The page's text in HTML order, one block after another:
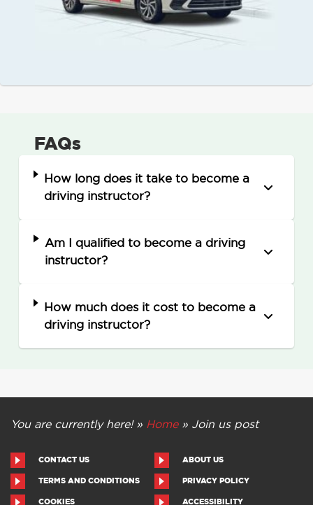
FAQs
How long does it take to become a
driving instructor?
Am I qualified to become a driving
instructor?
How much does it cost to become a
driving instructor?
You are currently here! » Home» Join us post
CONTACT US ABOUT US
TERMS AND CONDITIONS PRIVACY POLICY
COOKIES ACCESSIBILITY